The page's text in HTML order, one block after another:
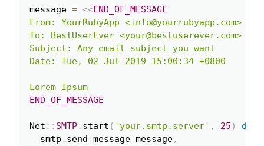
message = <<END_OF_MESSAGE
From: YourRubyApp <info@yourrubyapp.com>
To: BestUserEver <your@bestuserever.com>
Subject: Any email subject you want
Date: Tue, 02 Jul 2019 15:00:34 +0800
Lorem Ipsum
END_OF_MESSAGE
Net :: SMTP. start ( 'your.smtp.server' , 25 ) do
  smtp
. send_message message,